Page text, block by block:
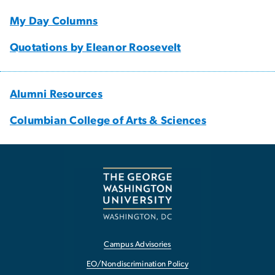
My Day Columns
Quotations by Eleanor Roosevelt
Alumni Resources
Columbian College of Arts & Sciences
Campus Advisories
EO/Nondiscrimination Policy